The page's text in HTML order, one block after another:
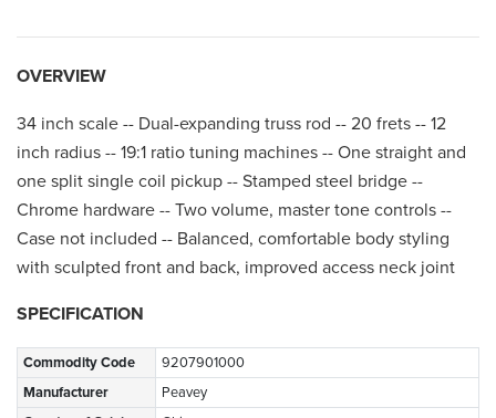
OVERVIEW
34 inch scale -- Dual-expanding truss rod -- 20 frets -- 12
inch radius -- 19:1 ratio tuning machines -- One straight and
one split single coil pickup -- Stamped steel bridge --
Chrome hardware -- Two volume, master tone controls --
Case not included -- Balanced, comfortable body styling
with sculpted front and back, improved access neck joint
SPECIFICATION
Commodity Code
9207901000
Manufacturer
Peavey